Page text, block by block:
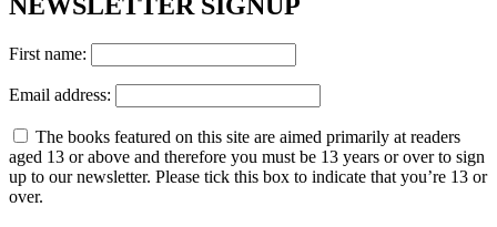
First name:
Email address:
The books featured on this site are aimed primarily at readers
aged 13 or above and therefore you must be 13 years or over to sign
up to our newsletter. Please tick this box to indicate that you’re 13 or
over.